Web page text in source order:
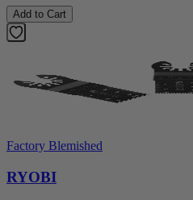
Add to Cart
Factory Blemished
RYOBI